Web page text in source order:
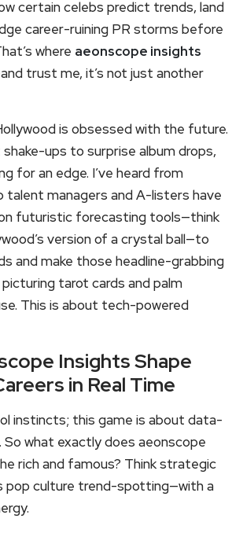
certain celebs predict trends, land
career-ruining PR storms before
where aeonscope insights
trust me, it’s not just another
is obsessed with the future.
ups to surprise album drops,
for an edge. I’ve heard from
managers and A-listers have
futuristic forecasting tools—think
version of a crystal ball—to
and make those headline-grabbing
picturing tarot cards and palm
This is about tech-powered
Insights Shape
in Real Time
instincts; this game is about data-
So what exactly does aeonscope
rich and famous? Think strategic
pop culture trend-spotting—with a